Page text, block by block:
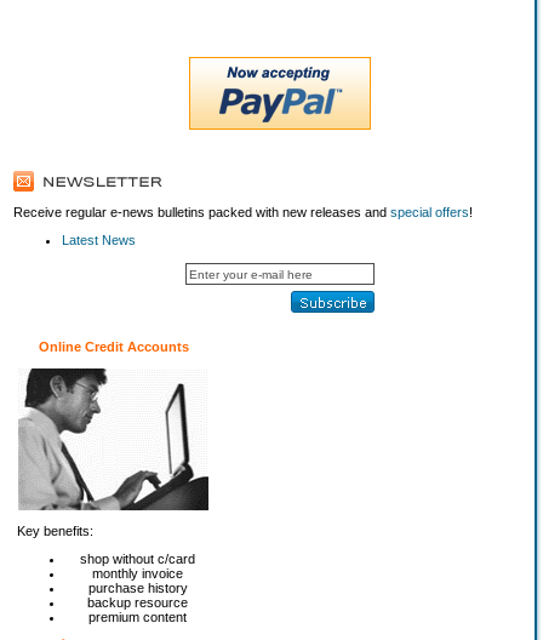
Receive regular e-news bulletins packed with new releases and special offers!
Latest News
Online Credit Accounts
Key benefits:
shop without c/card
monthly invoice
purchase history
backup resource
premium content